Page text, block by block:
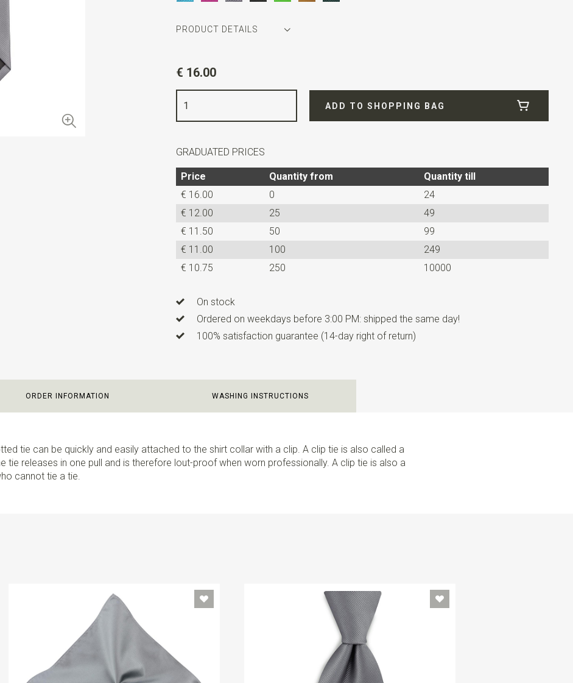
PRODUCT DETAILS
Quality
Lengthca. 52 cm
€ 16.00
ADD TO SHOPPING BAG
GRADUATED PRICES
Price Quantity from
Quantity till
€ 16.00
0
24
€ 12.00
25
49
€ 11.50
50
99
€ 11.00
100
249
€ 10.75
250 10000
On stock
Ordered on weekdays before 3:00 PM: shipped the same day!
100% satisfaction guarantee (14-day right of return)
ORDER INFORMATION WASHING INSTRUCTIONS
tie can be quickly and easily attached to the shirt collar with a clip. A clip tie is also called a
tie releases in one pull and is therefore lout-proof when worn professionally. A clip tie is also a
cannot tie a tie.